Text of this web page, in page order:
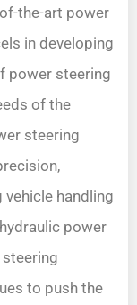
the-art power
in developing
power steering
of the
steering
vehicle handling
power
to push the